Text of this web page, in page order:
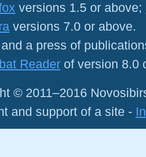
versions 1.5 or above;
versions 7.0 or above.
a press of
Reader of version 8.0
© 2011–2016
and support of a site -